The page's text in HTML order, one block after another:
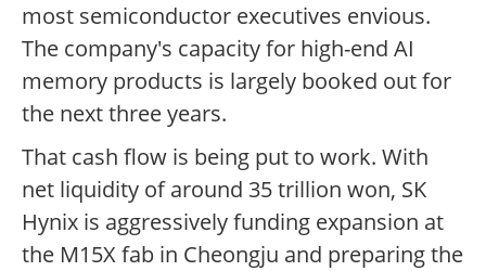
most semiconductor executives envious.
The company's capacity for high-end AI
memory products is largely booked out for
the next three years.
That cash flow is being put to work. With
net liquidity of around 35 trillion won, SK
Hynix is aggressively funding expansion at
the M15X fab in Cheongju and preparing the